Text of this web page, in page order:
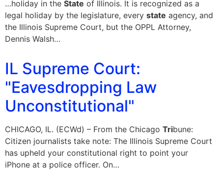
…holiday in the State of Illinois. It is recognized as a
legal holiday by the legislature, every state agency, and
the Illinois Supreme Court, but the OPPL Attorney,
Dennis Walsh…
IL Supreme Court:
"Eavesdropping Law
Unconstitutional"
CHICAGO, IL. (ECWd) – From the Chicago Tribune:
Citizen journalists take note: The Illinois Supreme Court
has upheld your constitutional right to point your
iPhone at a police officer. On…